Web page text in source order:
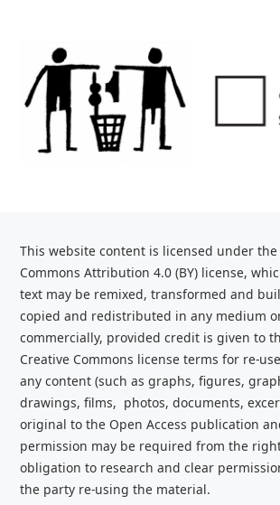
This website content is licensed under the
Commons Attribution 4.0 (BY) license,
text may be remixed, transformed and
copied and redistributed in any medium
commercially, provided credit is given to
Creative Commons license terms for re-
any content (such as graphs, figures,
drawings, films, photos, documents,
original to the Open Access publication
permission may be required from the
obligation to research and clear
the party re-using the material.